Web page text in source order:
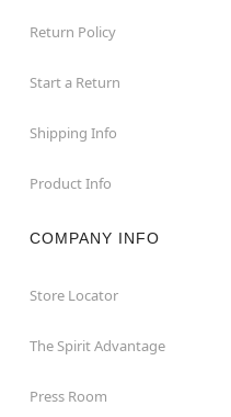
Return Policy
Start a Return
Shipping Info
Product Info
COMPANY INFO
Store Locator
The Spirit Advantage
Press Room